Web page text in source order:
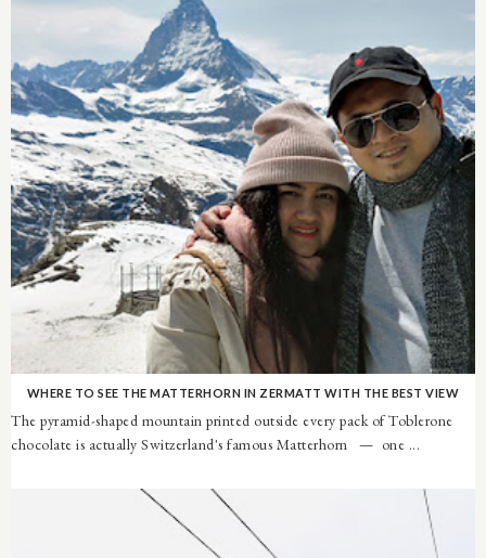
WHERE TO SEE THE MATTERHORN IN ZERMATT WITH THE BEST VIEW
The pyramid-shaped mountain printed outside every pack of Toblerone
chocolate is actually Switzerland's famous Matterhorn — one ...